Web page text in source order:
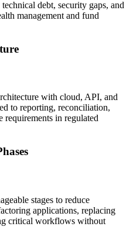
debt, security gaps, and
management and fund
with cloud, API, and
to reporting, reconciliation,
requirements in regulated
stages to reduce
applications, replacing
critical workflows without